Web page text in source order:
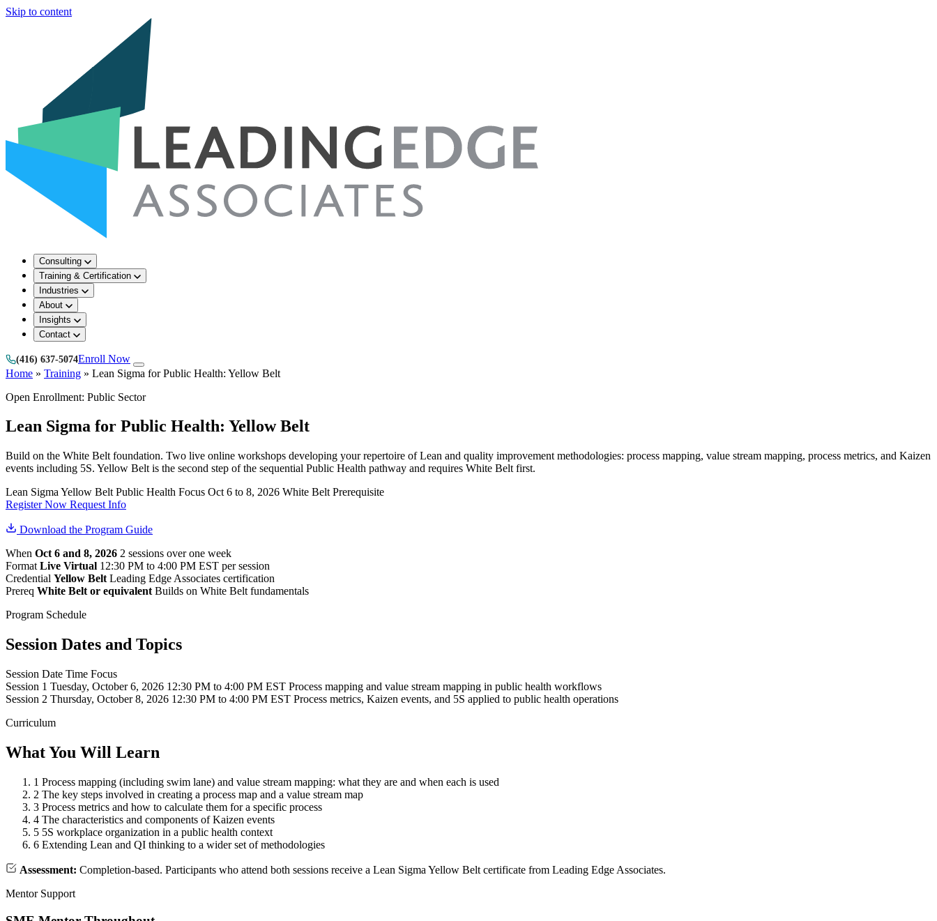
Skip to content
Consulting
Training & Certification
Industries
About
Insights
Contact
(416) 637-5074Enroll Now
Home » Training » Lean Sigma for Public Health: Yellow Belt
Open Enrollment: Public Sector
Lean Sigma for Public Health: Yellow Belt
Build on the White Belt foundation. Two live online workshops developing your repertoire of Lean and quality improvement methodologies: process mapping, value stream mapping, process metrics, and Kaizen
events including 5S. Yellow Belt is the second step of the sequential Public Health pathway and requires White Belt first.
Lean Sigma Yellow Belt Public Health Focus Oct 6 to 8, 2026 White Belt Prerequisite
Register Now Request Info
Download the Program Guide
When Oct 6 and 8, 2026 2 sessions over one week
Format Live Virtual 12:30 PM to 4:00 PM EST per session
Credential Yellow Belt Leading Edge Associates certification
Prereq White Belt or equivalent Builds on White Belt fundamentals
Program Schedule
Session Dates and Topics
Session Date Time Focus
Session 1 Tuesday, October 6, 2026 12:30 PM to 4:00 PM EST Process mapping and value stream mapping in public health workflows
Session 2 Thursday, October 8, 2026 12:30 PM to 4:00 PM EST Process metrics, Kaizen events, and 5S applied to public health operations
Curriculum
What You Will Learn
1 Process mapping (including swim lane) and value stream mapping: what they are and when each is used
2 The key steps involved in creating a process map and a value stream map
3 Process metrics and how to calculate them for a specific process
4 The characteristics and components of Kaizen events
5 5S workplace organization in a public health context
6 Extending Lean and QI thinking to a wider set of methodologies
Assessment: Completion-based. Participants who attend both sessions receive a Lean Sigma Yellow Belt certificate from Leading Edge Associates.
Mentor Support